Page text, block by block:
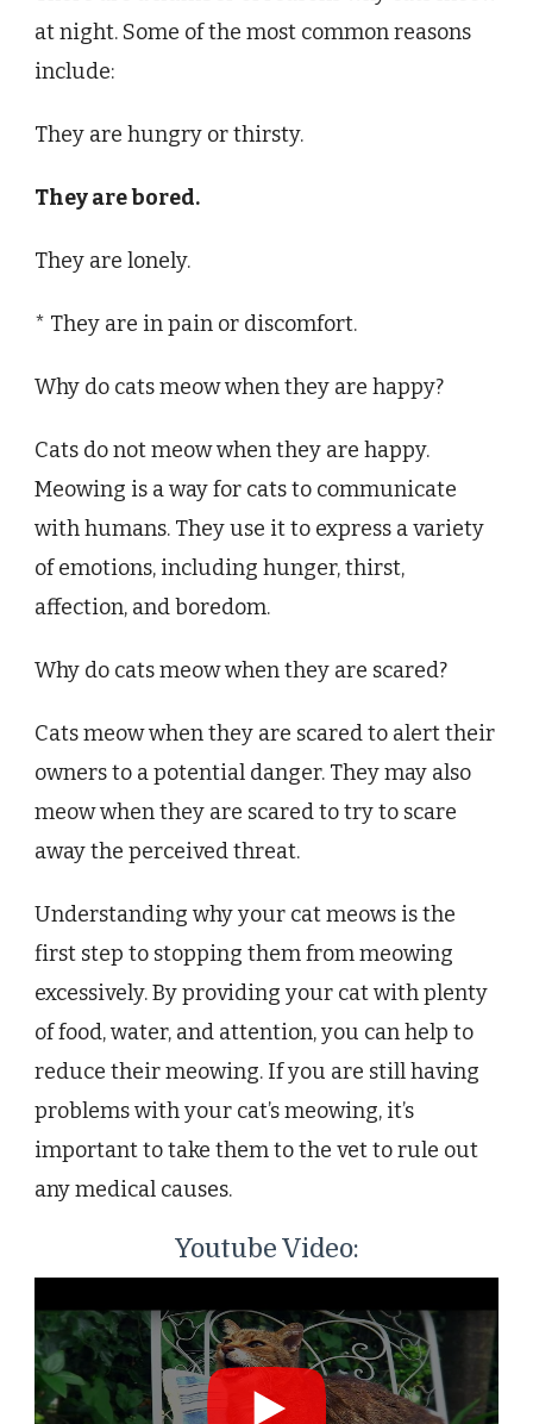
at night. Some of the most common reasons
include:
They are hungry or thirsty.
They are bored.
They are lonely.
* They are in pain or discomfort.
Why do cats meow when they are happy?
Cats do not meow when they are happy.
Meowing is a way for cats to communicate
with humans. They use it to express a variety
of emotions, including hunger, thirst,
affection, and boredom.
Why do cats meow when they are scared?
Cats meow when they are scared to alert their
owners to a potential danger. They may also
meow when they are scared to try to scare
away the perceived threat.
Understanding why your cat meows is the
first step to stopping them from meowing
excessively. By providing your cat with plenty
of food, water, and attention, you can help to
reduce their meowing. If you are still having
problems with your cat’s meowing, it’s
important to take them to the vet to rule out
any medical causes.
Youtube Video: